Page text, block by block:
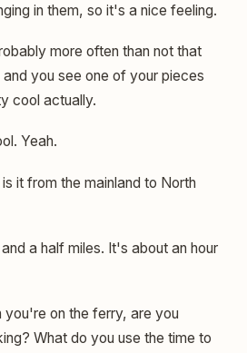
in them, so it's a nice feeling.
more often than not that
you see one of your pieces
cool actually.
Yeah.
it from the mainland to North
a half miles. It's about an hour
you're on the ferry, are you
What do you use the time to